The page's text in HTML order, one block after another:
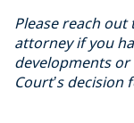
Please reach
attorney if you
developments
Court’s